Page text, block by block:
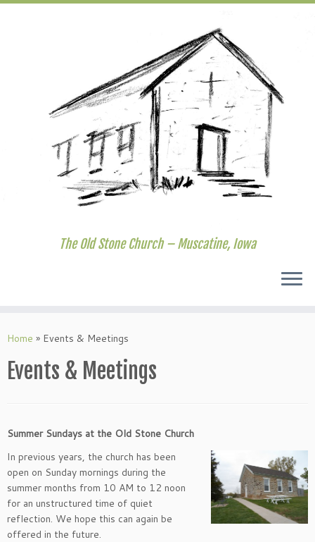
to
The Old Stone Church – Muscatine, Iowa
Home » Events & Meetings
Events & Meetings
Summer Sundays at the Old Stone Church
In previous years, the church has been
open on Sunday mornings during the
summer months from 10 AM to 12 noon
for an unstructured time of quiet
reflection. We hope this can again be
offered in the future.